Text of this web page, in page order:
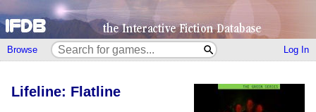
Browse Log In
Lifeline: Flatline